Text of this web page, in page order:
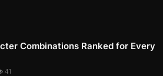
Combinations Ranked for Every
41